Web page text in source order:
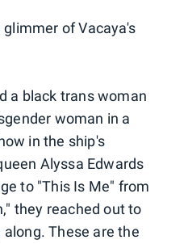
glimmer of Vacaya's
a black trans woman
woman in a
in the ship's
Alyssa Edwards
to "This Is Me" from
they reached out to
These are the